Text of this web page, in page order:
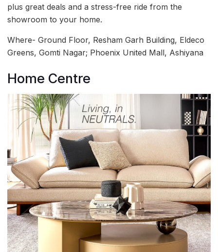
plus great deals and a stress-free ride from the
showroom to your home.
Where- Ground Floor, Resham Garh Building, Eldeco
Greens, Gomti Nagar; Phoenix United Mall, Ashiyana
Home Centre